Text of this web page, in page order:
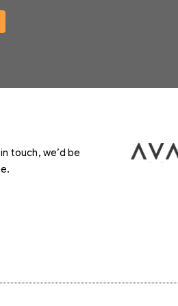
touch, we’d be